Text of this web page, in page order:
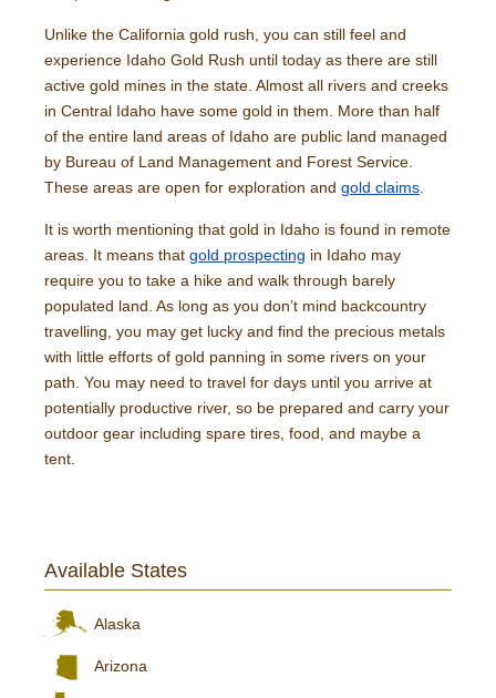
Unlike the California gold rush, you can still feel and
experience Idaho Gold Rush until today as there are still
active gold mines in the state. Almost all rivers and creeks
in Central Idaho have some gold in them. More than half
of the entire land areas of Idaho are public land managed
by Bureau of Land Management and Forest Service.
These areas are open for exploration and gold claims
It is worth mentioning that gold in Idaho is found in remote
areas. It means that gold prospecting in Idaho may
require you to take a hike and walk through barely
populated land. As long as you don’t mind backcountry
travelling, you may get lucky and find the precious metals
with little efforts of gold panning in some rivers on your
path. You may need to travel for days until you arrive at
potentially productive river, so be prepared and carry your
outdoor gear including spare tires, food, and maybe a
tent.
Available States
Alaska
Arizona